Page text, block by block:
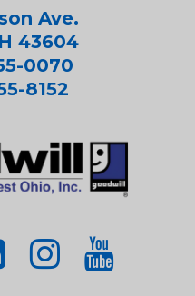
Ave.
43604
0070
8152